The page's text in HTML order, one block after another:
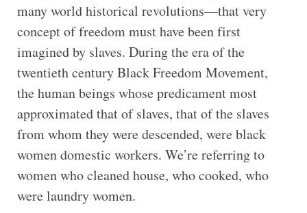
many world historical revolutions—that very
concept of freedom must have been first
imagined by slaves. During the era of the
twentieth century Black Freedom Movement,
the human beings whose predicament most
approximated that of slaves, that of the slaves
from whom they were descended, were black
women domestic workers. We’re referring to
women who cleaned house, who cooked, who
were laundry women.